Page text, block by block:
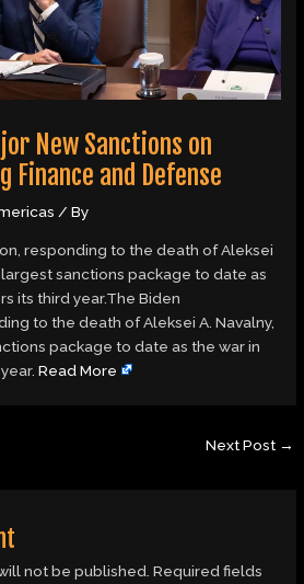
New Sanctions on
Finance and Defense
/ By
responding to the death of Aleksei
largest sanctions package to date as
its third year.The Biden
to the death of Aleksei A. Navalny,
package to date as the war in
Read More
Next Post →
not be published. Required fields